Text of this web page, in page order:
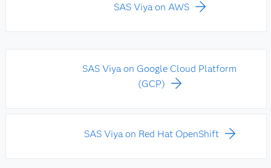
SAS Viya on AWS
SAS Viya on Google Cloud Platform
(GCP)
SAS Viya on Red Hat OpenShift